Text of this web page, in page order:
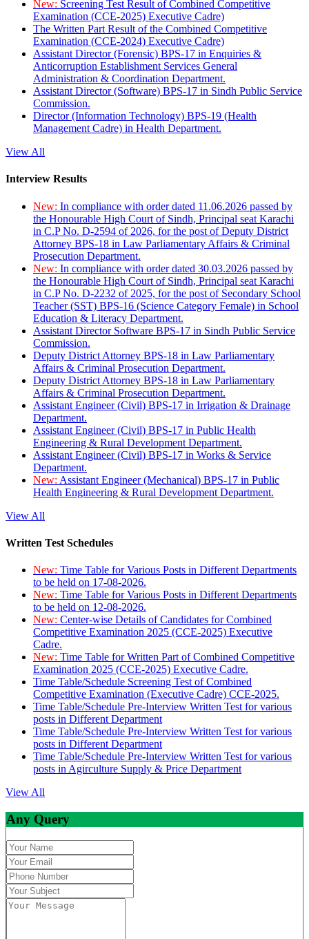
New: Screening Test Result of Combined Competitive
Examination (CCE-2025) Executive Cadre)
The Written Part Result of the Combined Competitive
Examination (CCE-2024) Executive Cadre)
Assistant Director (Forensic) BPS-17 in Enquiries &
Anticorruption Establishment Services General
Administration & Coordination Department.
Assistant Director (Software) BPS-17 in Sindh Public Service
Commission.
Director (Information Technology) BPS-19 (Health
Management Cadre) in Health Department.
View All
Interview Results
New: In compliance with order dated 11.06.2026 passed by
the Honourable High Court of Sindh, Principal seat Karachi
in C.P No. D-2594 of 2026, for the post of Deputy District
Attorney BPS-18 in Law Parliamentary Affairs & Criminal
Prosecution Department.
New: In compliance with order dated 30.03.2026 passed by
the Honourable High Court of Sindh, Principal seat Karachi
in C.P No. D-2232 of 2025, for the post of Secondary School
Teacher (SST) BPS-16 (Science Category Female) in School
Education & Literacy Department.
Assistant Director Software BPS-17 in Sindh Public Service
Commission.
Deputy District Attorney BPS-18 in Law Parliamentary
Affairs & Criminal Prosecution Department.
Deputy District Attorney BPS-18 in Law Parliamentary
Affairs & Criminal Prosecution Department.
Assistant Engineer (Civil) BPS-17 in Irrigation & Drainage
Department.
Assistant Engineer (Civil) BPS-17 in Public Health
Engineering & Rural Development Department.
Assistant Engineer (Civil) BPS-17 in Works & Service
Department.
New: Assistant Engineer (Mechanical) BPS-17 in Public
Health Engineering & Rural Development Department.
View All
Written Test Schedules
New: Time Table for Various Posts in Different Departments
to be held on 17-08-2026.
New: Time Table for Various Posts in Different Departments
to be held on 12-08-2026.
New: Center-wise Details of Candidates for Combined
Competitive Examination 2025 (CCE-2025) Executive
Cadre.
New: Time Table for Written Part of Combined Competitive
Examination 2025 (CCE-2025) Executive Cadre.
Time Table/Schedule Screening Test of Combined
Competitive Examination (Executive Cadre) CCE-2025.
Time Table/Schedule Pre-Interview Written Test for various
posts in Different Department
Time Table/Schedule Pre-Interview Written Test for various
posts in Different Department
Time Table/Schedule Pre-Interview Written Test for various
posts in Agirculture Supply & Price Department
View All
Any Query